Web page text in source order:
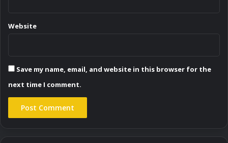
Website
Save my name, email, and website in this browser for the
next time I comment.